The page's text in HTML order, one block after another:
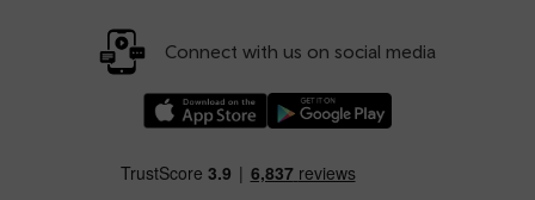
Connect with us on social media